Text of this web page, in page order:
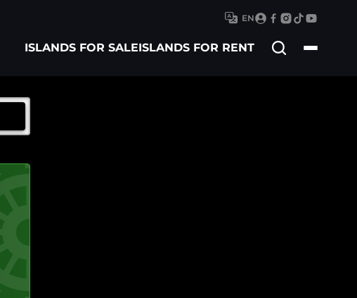
EN
ISLANDS FOR SALEISLANDS FOR RENT
Search